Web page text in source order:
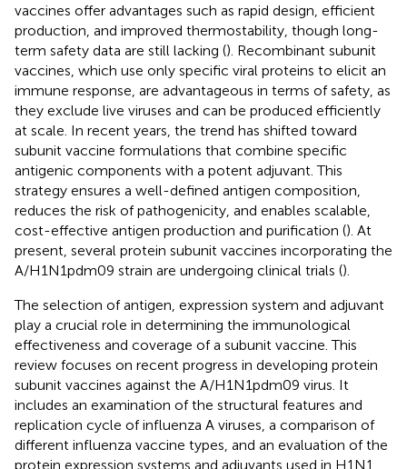
vaccines offer advantages such as rapid design, efficient
production, and improved thermostability, though long-
term safety data are still lacking (). Recombinant subunit
vaccines, which use only specific viral proteins to elicit an
immune response, are advantageous in terms of safety, as
they exclude live viruses and can be produced efficiently
at scale. In recent years, the trend has shifted toward
subunit vaccine formulations that combine specific
antigenic components with a potent adjuvant. This
strategy ensures a well-defined antigen composition,
reduces the risk of pathogenicity, and enables scalable,
cost-effective antigen production and purification (). At
present, several protein subunit vaccines incorporating the
A/H1N1pdm09 strain are undergoing clinical trials ().
The selection of antigen, expression system and adjuvant
play a crucial role in determining the immunological
effectiveness and coverage of a subunit vaccine. This
review focuses on recent progress in developing protein
subunit vaccines against the A/H1N1pdm09 virus. It
includes an examination of the structural features and
replication cycle of influenza A viruses, a comparison of
different influenza vaccine types, and an evaluation of the
protein expression systems and adjuvants used in H1N1